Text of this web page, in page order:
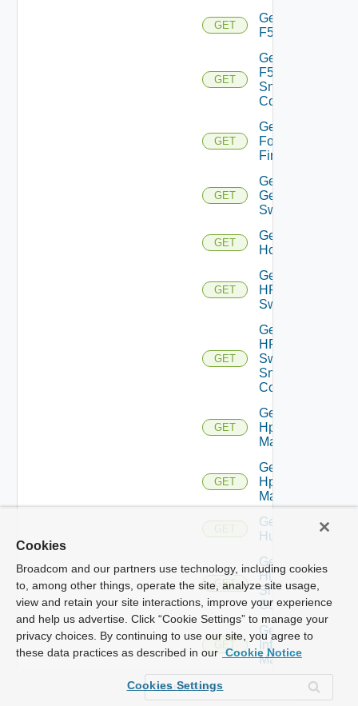
GET
Get
F5BIGIP
GET
Get
F5BIGIP
Snmp
Config
GET
Get
Fortinet
Firewall
GET
Get
Generic
Switch
GET
Get
Hcx
GET
Get
HPE
Switch
GET
Get
HPE
Switch
Snmp
Config
GET
Get
Hpov
Manager
GET
Get
Hpvc
Manager
GET
Get
Huawei
GET
Get
Huawei
Snmp
Config
GET
Get
Infoblox
Manager
GET
Juniper
Cookies
Broadcom and our partners use technology, including cookies
to, among other things, operate the site, analyze site usage,
view and retain your site interactions, improve your experience
and help us advertise. Click “Cookie Settings” to manage your
privacy choices. By continuing to use our site, you agree to
these data practices as described in our Cookie Notice
Cookies Settings